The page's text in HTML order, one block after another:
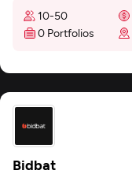
10-50
0 Portfolios
Bidbat